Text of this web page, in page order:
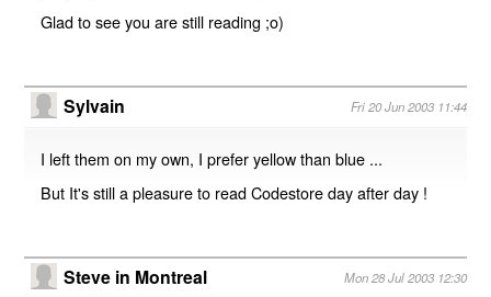
Glad to see you are still reading ;o)
Sylvain Fri 20 Jun 2003 11:44
I left them on my own, I prefer yellow than blue ...
But It's still a pleasure to read Codestore day after day !
Steve in Montreal Mon 28 Jul 2003 12:30